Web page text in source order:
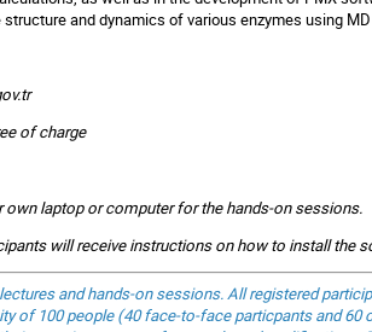
and dynamics of various enzymes using
of charge
own laptop or computer for the hands-on sessions.
will receive instructions on how to install the
and hands-on sessions. All registered
of 100 people (40 face-to-face particpants and